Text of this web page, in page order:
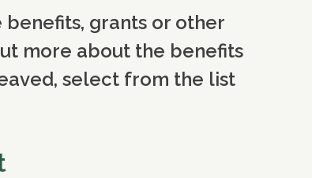
grants or other
more about the benefits
select from the list